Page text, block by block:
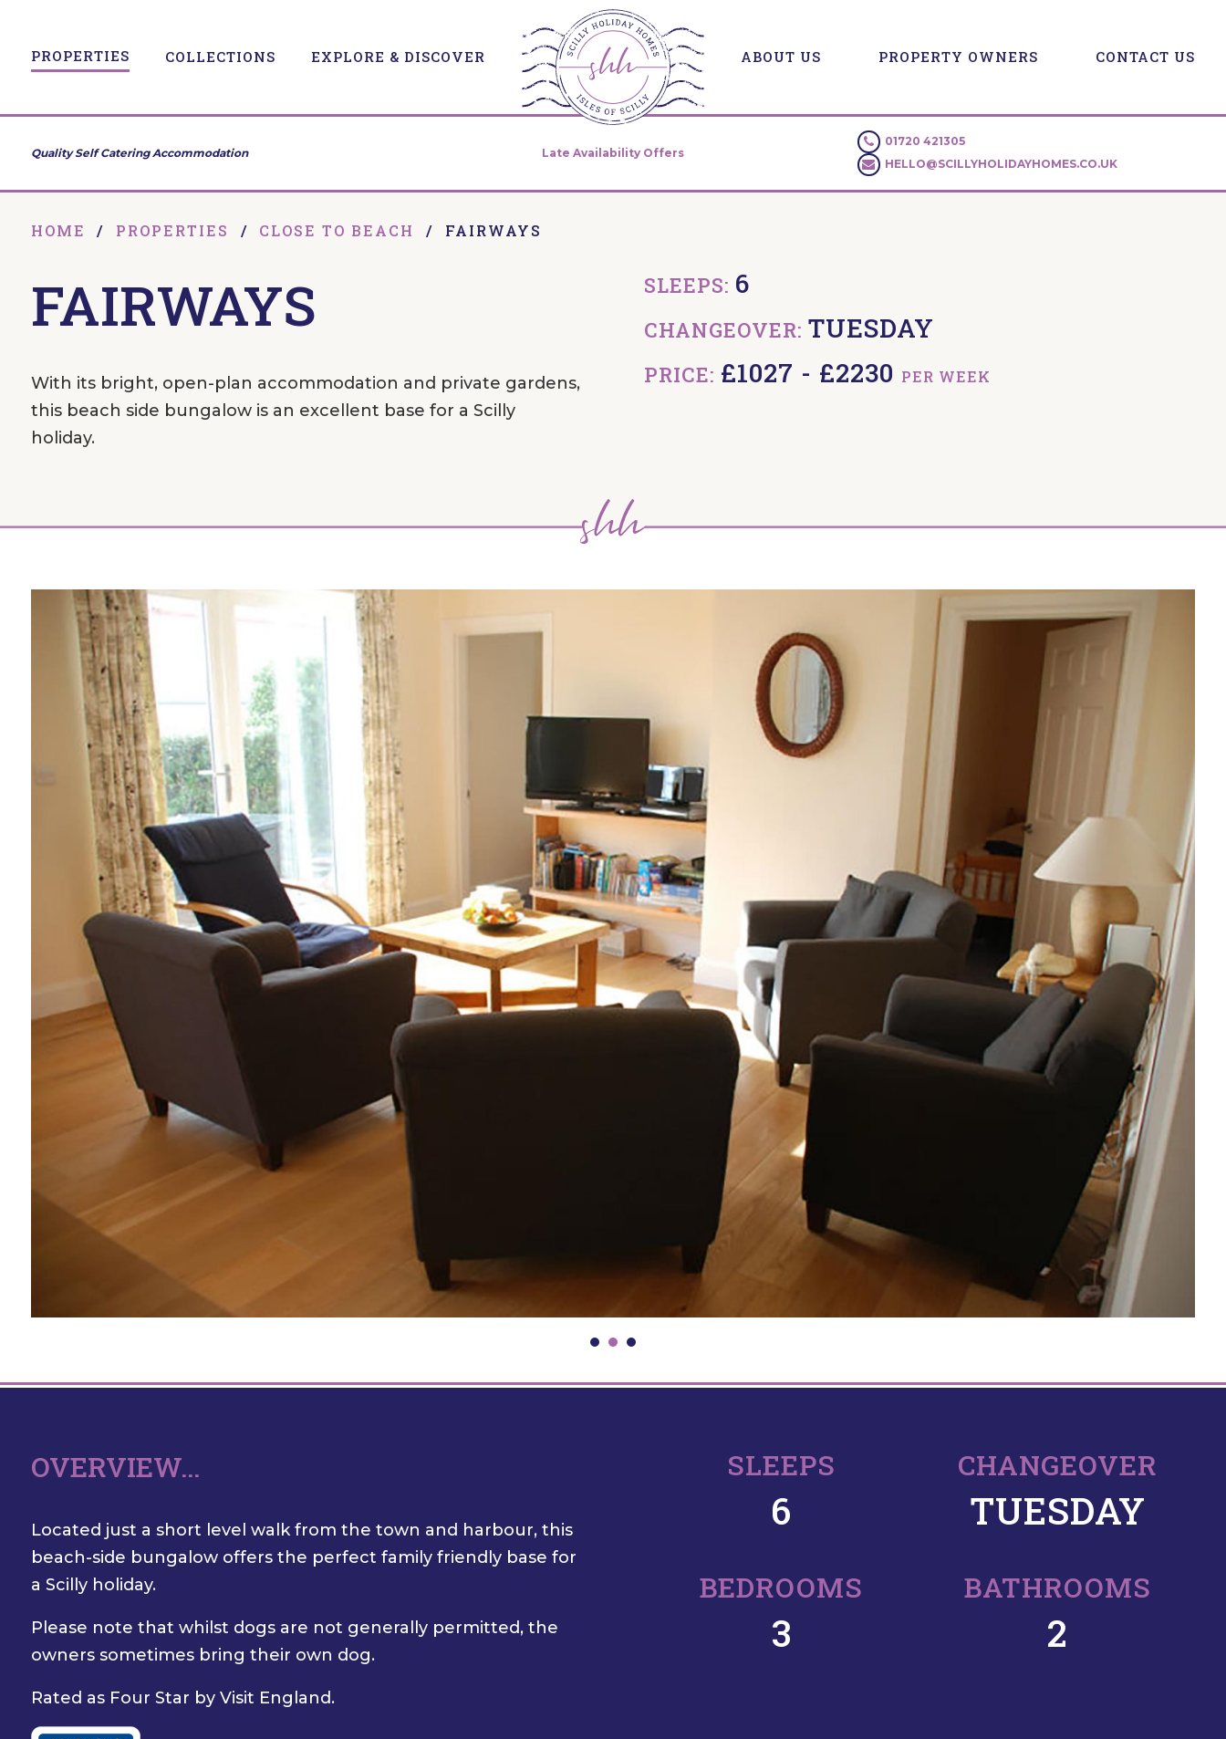
PROPERTIES COLLECTIONS EXPLORE & DISCOVER ABOUT US PROPERTY OWNERS CONTACT US
Quality Self Catering Accommodation Late Availability Offers
01720 421305
HELLO@SCILLYHOLIDAYHOMES.CO.UK
HOME / PROPERTIES / CLOSE TO BEACH / FAIRWAYS
FAIRWAYS
With its bright, open-plan accommodation and private gardens,
this beach side bungalow is an excellent base for a Scilly
holiday.
SLEEPS: 6
CHANGEOVER: TUESDAY
PRICE: £1027 - £2230 PER WEEK
OVERVIEW...
Located just a short level walk from the town and harbour, this
beach-side bungalow offers the perfect family friendly base for
a Scilly holiday.
Please note that whilst dogs are not generally permitted, the
owners sometimes bring their own dog.
Rated as Four Star by Visit England.
SLEEPS
6
CHANGEOVER
TUESDAY
BEDROOMS
3
BATHROOMS
2